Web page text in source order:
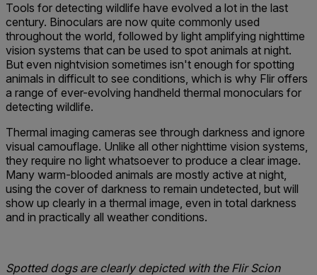
Tools for detecting wildlife have evolved a lot in the last
century. Binoculars are now quite commonly used
throughout the world, followed by light amplifying nighttime
vision systems that can be used to spot animals at night.
But even nightvision sometimes isn't enough for spotting
animals in difficult to see conditions, which is why Flir offers
a range of ever-evolving handheld thermal monoculars for
detecting wildlife.
Thermal imaging cameras see through darkness and ignore
visual camouflage. Unlike all other nighttime vision systems,
they require no light whatsoever to produce a clear image.
Many warm-blooded animals are mostly active at night,
using the cover of darkness to remain undetected, but will
show up clearly in a thermal image, even in total darkness
and in practically all weather conditions.
Spotted dogs are clearly depicted with the Flir Scion